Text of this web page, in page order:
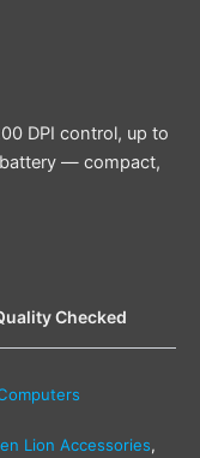
DPI control, up to
— compact,
Checked
Lion Accessories,